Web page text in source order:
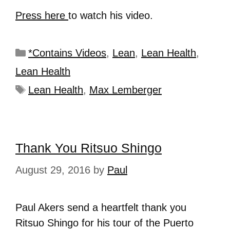
Press here to watch his video.
*Contains Videos, Lean, Lean Health,
Lean Health
Lean Health, Max Lemberger
Thank You Ritsuo Shingo
August 29, 2016 by Paul
Paul Akers send a heartfelt thank you
Ritsuo Shingo for his tour of the Puerto